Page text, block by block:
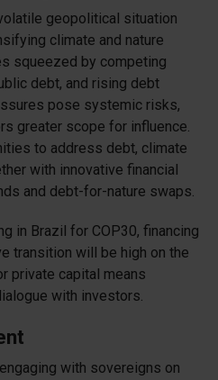
geopolitical situation
climate and nature
squeezed by competing
debt, and rising debt
pose systemic risks,
greater scope for influence.
to address debt, climate
with innovative financial
and debt-for-nature swaps.
in Brazil for COP30, financing
transition will be high on the
private capital means
with investors.
with sovereigns on